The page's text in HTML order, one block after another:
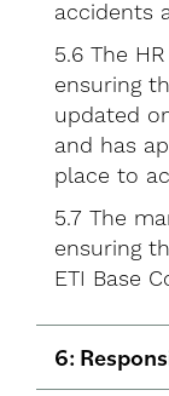
accidents
5.6 The
ensuring
updated
and has
place to
5.7 The
ensuring
ETI Base
6: